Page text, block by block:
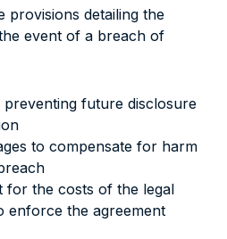
provisions detailing the
event of a breach of
future disclosure
to compensate for harm
for the costs of the legal
enforce the agreement